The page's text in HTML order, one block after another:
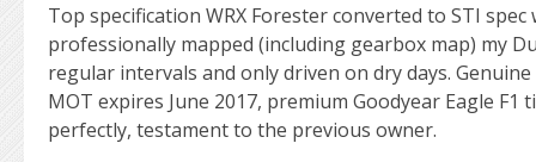
Top specification WRX Forester converted to STI
professionally mapped (including gearbox map) my
regular intervals and only driven on dry days.
MOT expires June 2017, premium Goodyear Eagle
perfectly, testament to the previous owner.